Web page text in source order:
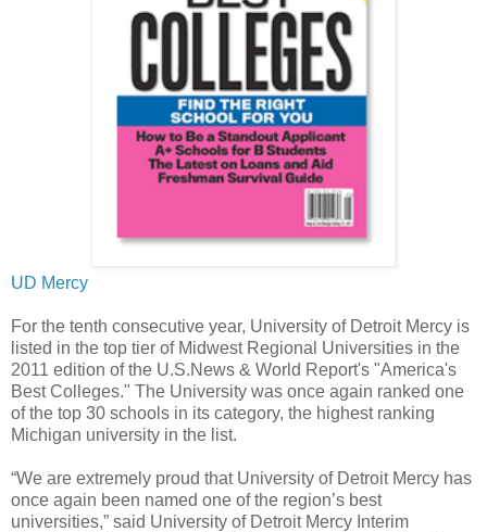
UD Mercy
For the tenth consecutive year, University of Detroit Mercy is
listed in the top tier of Midwest Regional Universities in the
2011 edition of the U.S.News & World Report's "America's
Best Colleges." The University was once again ranked one
of the top 30 schools in its category, the highest ranking
Michigan university in the list.
“We are extremely proud that University of Detroit Mercy has
once again been named one of the region’s best
universities,” said University of Detroit Mercy Interim